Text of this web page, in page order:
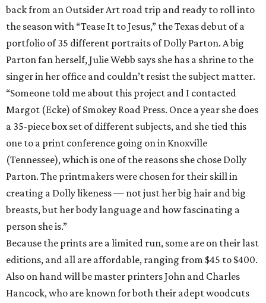
back from an Outsider Art road trip and ready to roll into
the season with “Tease It to Jesus,” the Texas debut of a
portfolio of 35 different portraits of Dolly Parton. A big
Parton fan herself, Julie Webb says she has a shrine to the
singer in her office and couldn’t resist the subject matter.
“Someone told me about this project and I contacted
Margot (Ecke) of Smokey Road Press. Once a year she does
a 35-piece box set of different subjects, and she tied this
one to a print conference going on in Knoxville
(Tennessee), which is one of the reasons she chose Dolly
Parton. The printmakers were chosen for their skill in
creating a Dolly likeness — not just her big hair and big
breasts, but her body language and how fascinating a
person she is.”
Because the prints are a limited run, some are on their last
editions, and all are affordable, ranging from $45 to $400.
Also on hand will be master printers John and Charles
Hancock, who are known for both their adept woodcuts